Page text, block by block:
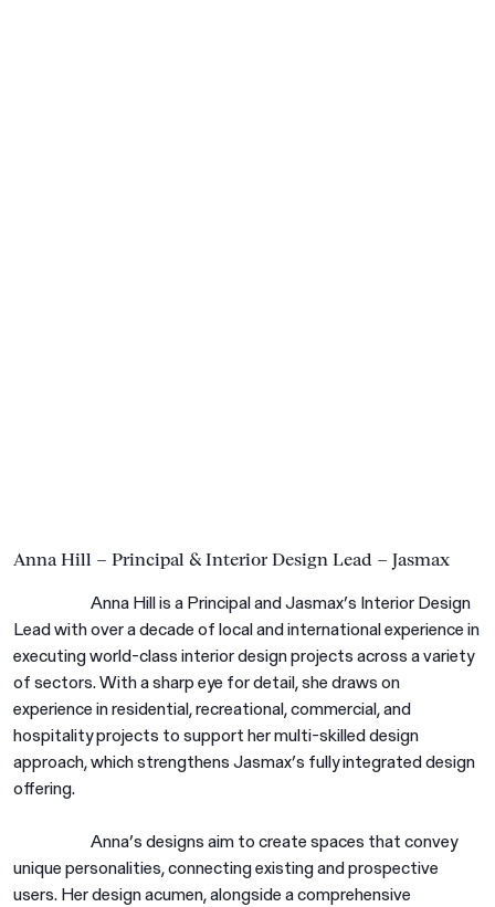
Anna Hill – Principal & Interior Design Lead – Jasmax
Anna Hill is a Principal and Jasmax’s Interior Design
Lead with over a decade of local and international experience in
executing world-class interior design projects across a variety
of sectors. With a sharp eye for detail, she draws on
experience in residential, recreational, commercial, and
hospitality projects to support her multi-skilled design
approach, which strengthens Jasmax’s fully integrated design
offering.
Anna’s designs aim to create spaces that convey
unique personalities, connecting existing and prospective
users. Her design acumen, alongside a comprehensive